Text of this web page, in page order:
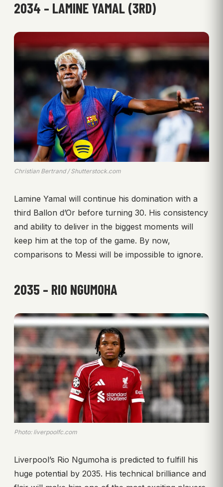
2034 – LAMINE YAMAL (3RD)
Christian Bertrand / Shutterstock.com
Lamine Yamal will continue his domination with a
third Ballon d’Or before turning 30. His consistency
and ability to deliver in the biggest moments will
keep him at the top of the game. By now,
comparisons to Messi will be impossible to ignore.
2035 – RIO NGUMOHA
Photo: liverpoolfc.com
Liverpool’s Rio Ngumoha is predicted to fulfill his
huge potential by 2035. His technical brilliance and